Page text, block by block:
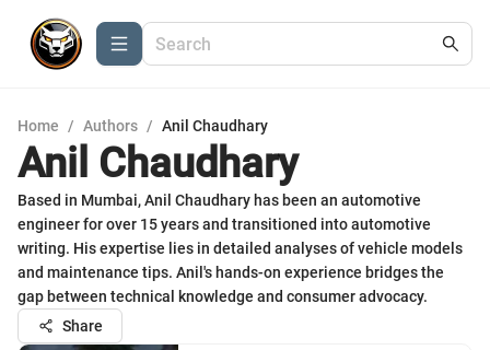
Home / Authors / Anil Chaudhary
Anil Chaudhary
Based in Mumbai, Anil Chaudhary has been an automotive
engineer for over 15 years and transitioned into automotive
writing. His expertise lies in detailed analyses of vehicle models
and maintenance tips. Anil's hands-on experience bridges the
gap between technical knowledge and consumer advocacy.
Share